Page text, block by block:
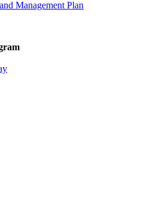
Management Plan